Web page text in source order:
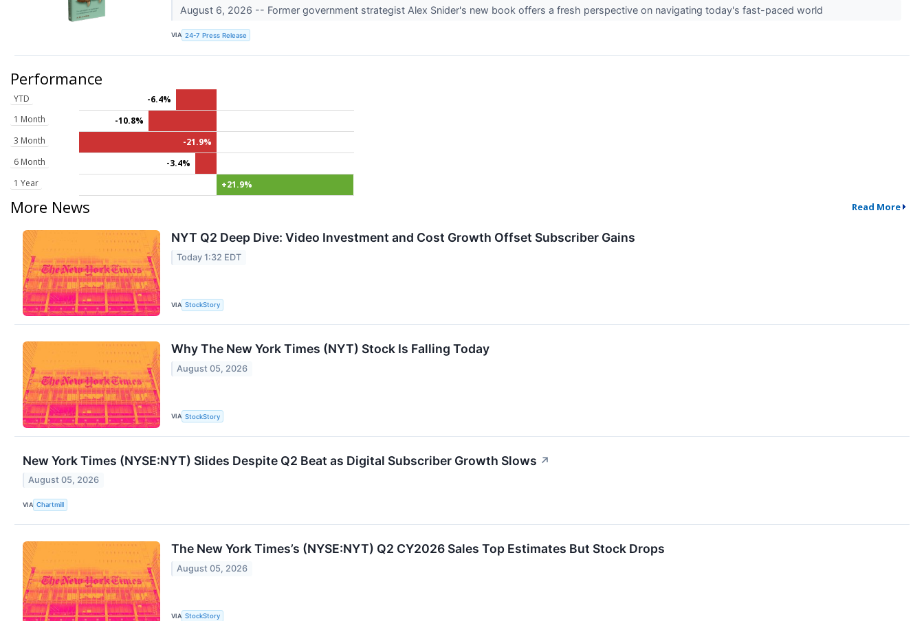
August 6, 2026 -- Former government strategist Alex Snider's new book offers a fresh perspective on navigating today's fast-paced world
VIA 24-7 Press Release
Performance
YTD
-6.4%
1 Month
-10.8%
3 Month
-21.9%
6 Month
-3.4%
1 Year
+21.9%
More News Read More
NYT Q2 Deep Dive: Video Investment and Cost Growth Offset Subscriber Gains
Today 1:32 EDT
VIA StockStory
Why The New York Times (NYT) Stock Is Falling Today
August 05, 2026
VIA StockStory
New York Times (NYSE:NYT) Slides Despite Q2 Beat as Digital Subscriber Growth Slows ↗
August 05, 2026
VIA Chartmill
The New York Times’s (NYSE:NYT) Q2 CY2026 Sales Top Estimates But Stock Drops
August 05, 2026
VIA StockStory